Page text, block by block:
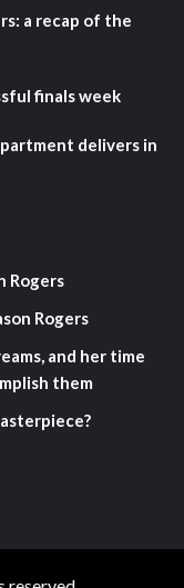
a recap of the
finals week
delivers in
Rogers
Rogers
and her time
them